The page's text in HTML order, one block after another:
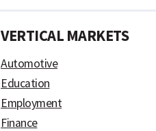
VERTICAL MARKETS
Automotive
Education
Employment
Finance